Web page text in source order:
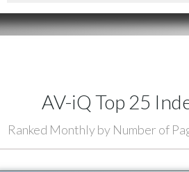
AV-iQ Top 25
Ranked Monthly by Number of